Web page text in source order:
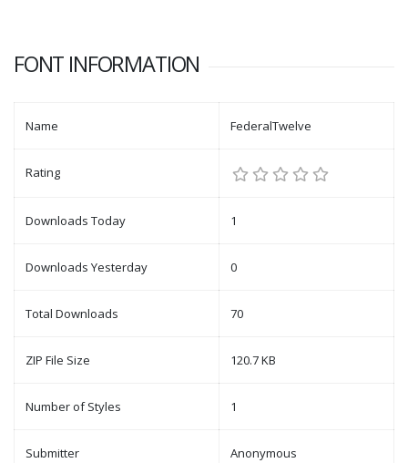
FONT INFORMATION
Name FederalTwelve
Rating
Downloads Today 1
Downloads Yesterday 0
Total Downloads 70
ZIP File Size 120.7 KB
Number of Styles 1
Submitter Anonymous